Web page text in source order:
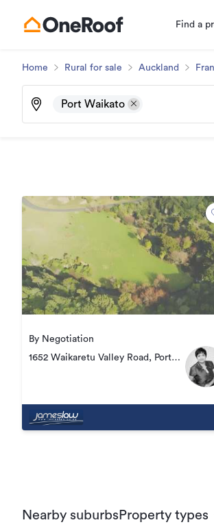
Find a
Home Rural for sale Auckland
Port Waikato
By Negotiation
1652 Waikaretu Valley Road, Port
Nearby suburbs Property types